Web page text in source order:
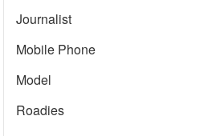
Journalist
Mobile Phone
Model
Roadies